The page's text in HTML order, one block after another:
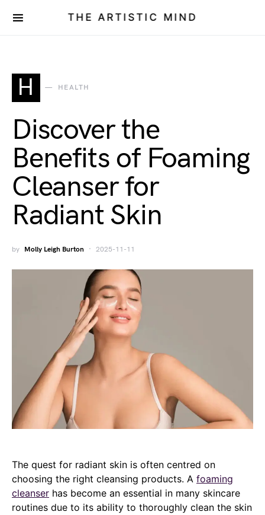
THE ARTISTIC MIND
H HEALTH
Discover the
Benefits of Foaming
Cleanser for
Radiant Skin
by Molly Leigh Burton 2025-11-11
The quest for radiant skin is often centred on
choosing the right cleansing products. A foaming
cleanser has become an essential in many skincare
routines due to its ability to thoroughly clean the skin